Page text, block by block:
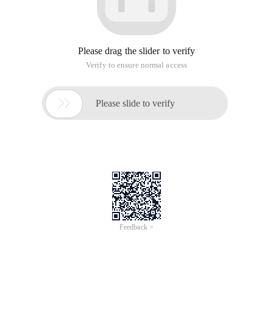
Please drag the slider to verify
Verify to ensure normal access
 Please slide to verify
Feedback >